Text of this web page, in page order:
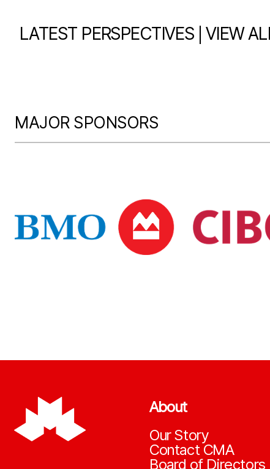
LATEST PERSPECTIVES VIEW
MAJOR SPONSORS
About
Our Story
Contact CMA
Board of Directors